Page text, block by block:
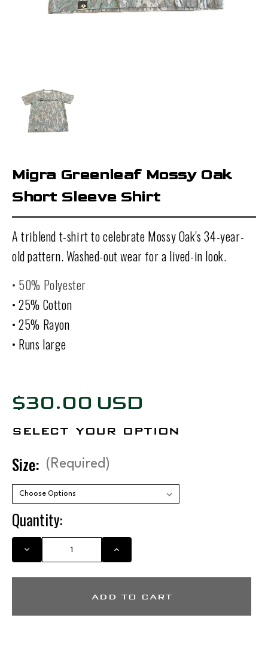
Migra Greenleaf Mossy Oak
Short Sleeve Shirt
A triblend t-shirt to celebrate Mossy Oak's 34-year-
old pattern. Washed-out wear for a lived-in look.
• 50% Polyester
• 25% Cotton
• 25% Rayon
• Runs large
$30.00 USD
select your option
Size: (Required)
Quantity:
DECREASE
OF
GREENLEAF
OF
GREENLEAF